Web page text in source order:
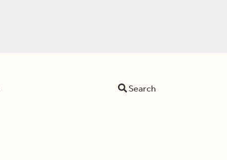
Search